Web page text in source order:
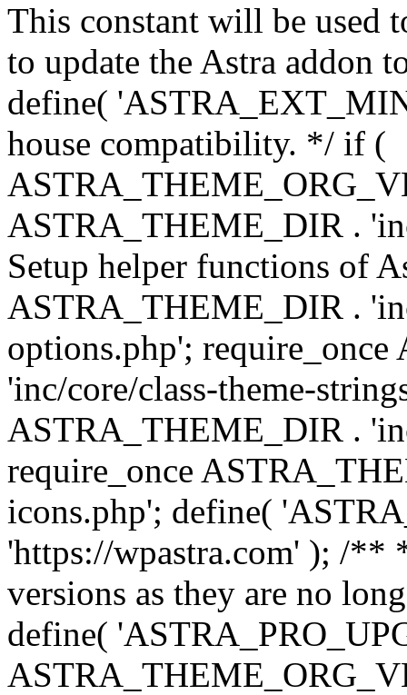
This constant will be used
to update the Astra addon
define(
house compatibility. */ if (
ASTRA_THEME_DIR .
Setup helper functions of
ASTRA_THEME_DIR .
options.php';
'inc/core/class-theme-
ASTRA_THEME_DIR .
require_once
icons.php'; define(
'https://wpastra.com' ); /**
versions as they are no
define(